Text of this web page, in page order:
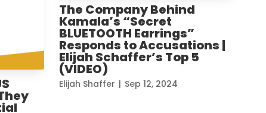
The Company Behind
Kamala’s “Secret
BLUETOOTH Earrings”
Responds to Accusations |
Elijah Schaffer’s Top 5
(VIDEO)
Elijah Shaffer | Sep 12, 2024